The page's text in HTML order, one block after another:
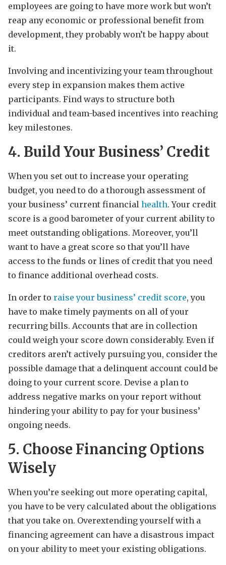
employees are going to have more work but won’t
reap any economic or professional benefit from
development, they probably won’t be happy about
it.
Involving and incentivizing your team throughout
every step in expansion makes them active
participants. Find ways to structure both
individual and team-based incentives into reaching
key milestones.
4. Build Your Business’ Credit
When you set out to increase your operating
budget, you need to do a thorough assessment of
your business’ current financial health. Your credit
score is a good barometer of your current ability to
meet outstanding obligations. Moreover, you’ll
want to have a great score so that you’ll have
access to the funds or lines of credit that you need
to finance additional overhead costs.
In order to raise your business’ credit score, you
have to make timely payments on all of your
recurring bills. Accounts that are in collection
could weigh your score down considerably. Even if
creditors aren’t actively pursuing you, consider the
possible damage that a delinquent account could be
doing to your current score. Devise a plan to
address negative marks on your report without
hindering your ability to pay for your business’
ongoing needs.
5. Choose Financing Options
Wisely
When you’re seeking out more operating capital,
you have to be very calculated about the obligations
that you take on. Overextending yourself with a
financing agreement can have a disastrous impact
on your ability to meet your existing obligations.